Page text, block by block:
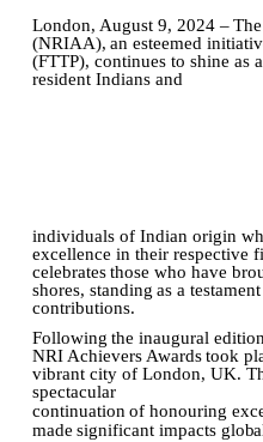
London, August 9, 2024 – The
(NRIAA), an esteemed
(FTTP), continues to shine as
resident Indians and
individuals of Indian origin
excellence in their respective
celebrates those who have
shores, standing as a
contributions.
Following the inaugural
NRI Achievers Awards took
vibrant city of London, UK.
spectacular
continuation of honouring
made significant impacts